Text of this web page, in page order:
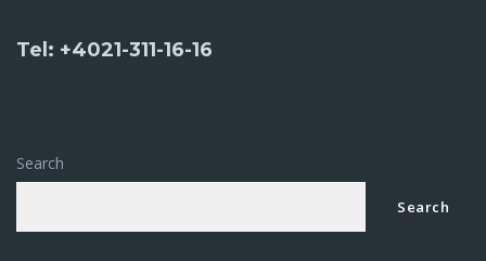
Tel: +4021-311-16-16
Search
Search